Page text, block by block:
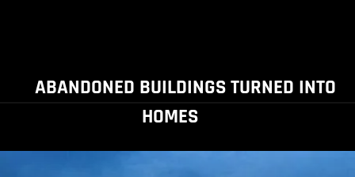
ABANDONED BUILDINGS TURNED INTO
HOMES